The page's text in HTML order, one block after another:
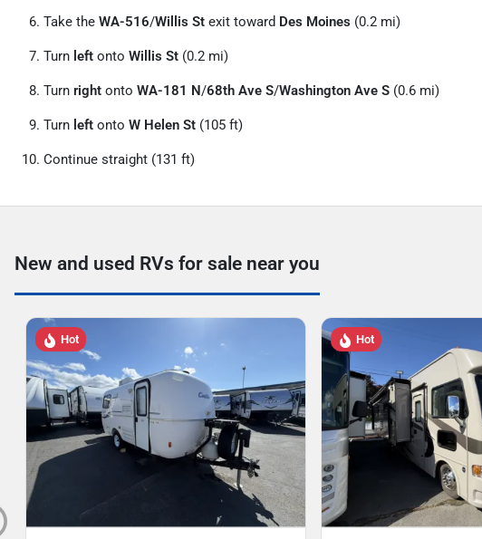
Take the WA-516/Willis St exit toward Des Moines (0.2 mi)
Turn left onto Willis St (0.2 mi)
Turn right onto WA-181 N/68th Ave S/Washington Ave S (0.6 mi)
Turn left onto W Helen St (105 ft)
Continue straight (131 ft)
New and used RVs for sale near you
Hot Hot